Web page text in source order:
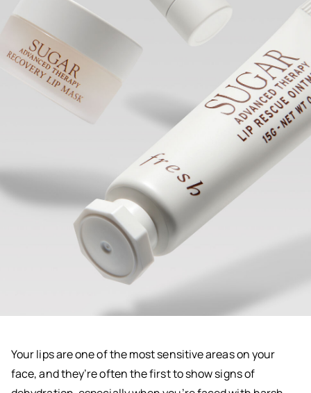
Your lips are one of the most sensitive areas on your
face, and they’re often the first to show signs of